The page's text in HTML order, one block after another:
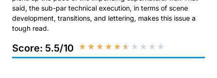
said, the sub-par technical execution, in terms of scene
development, transitions, and lettering, makes this issue a
tough read.
Score: 5.5/10 ★★★★★★ ★ ★ ★ ★